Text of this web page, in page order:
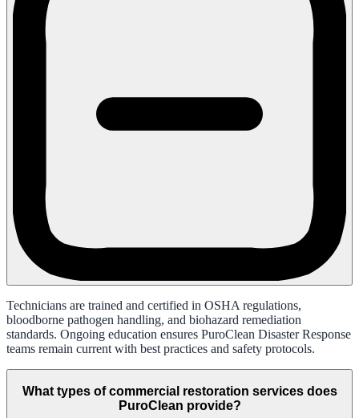
Technicians are trained and certified in OSHA regulations,
bloodborne pathogen handling, and biohazard remediation
standards. Ongoing education ensures PuroClean Disaster Response
teams remain current with best practices and safety protocols.
What types of commercial restoration services does
PuroClean provide?